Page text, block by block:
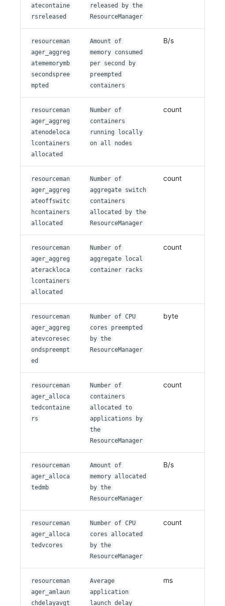
atecontaine
rsreleased
released by the
ResourceManager
resourceman
ager_aggreg
atememorymb
secondspree
mpted
Amount of
memory consumed
per second by
preempted
containers
B/s
resourceman
ager_aggreg
atenodeloca
lcontainers
allocated
Number of
containers
running locally
on all nodes
count
resourceman
ager_aggreg
ateoffswitc
hcontainers
allocated
Number of
aggregate switch
containers
allocated by the
ResourceManager
count
resourceman
ager_aggreg
aterackloca
lcontainers
allocated
Number of
aggregate local
container racks
count
resourceman
ager_aggreg
atevcoresec
ondspreempt
ed
Number of CPU
cores preempted
by the
ResourceManager
byte
resourceman
ager_alloca
tedcontaine
rs
Number of
containers
allocated to
applications by
the
ResourceManager
count
resourceman
ager_alloca
tedmb
Amount of
memory allocated
by the
ResourceManager
B/s
resourceman
ager_alloca
tedvcores
Number of CPU
cores allocated
by the
ResourceManager
count
resourceman
ager_amlaun
chdelayavgt
Average
application
launch delay
ms